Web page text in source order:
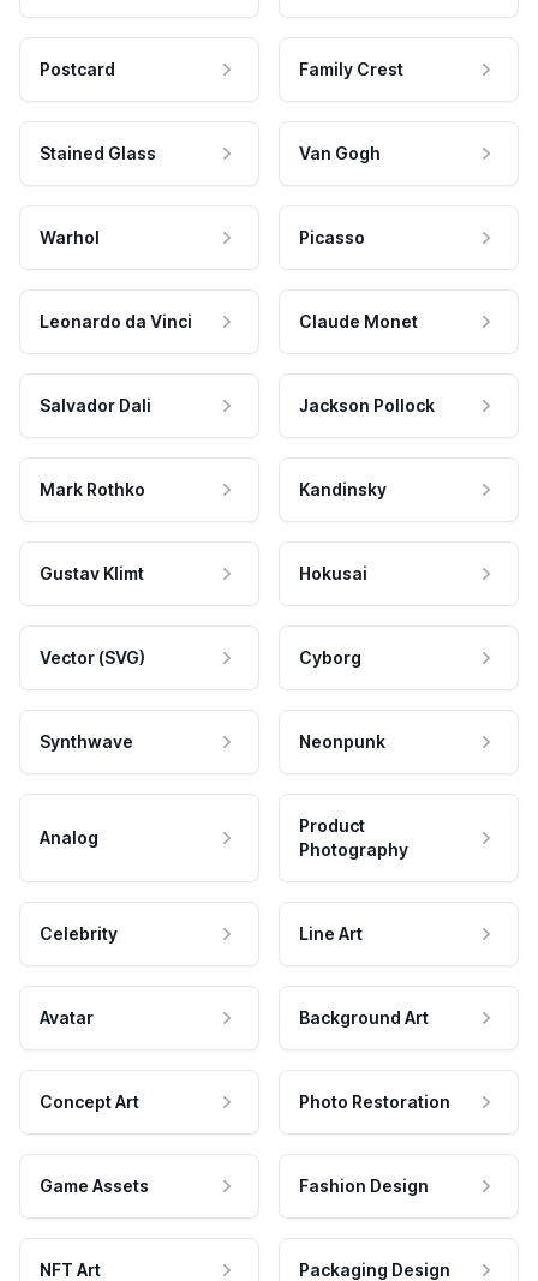
Postcard Family Crest
Stained Glass Van Gogh
Warhol Picasso
Leonardo da Vinci Claude Monet
Salvador Dali Jackson Pollock
Mark Rothko Kandinsky
Gustav Klimt Hokusai
Vector (SVG) Cyborg
Synthwave Neonpunk
Analog
Product
Photography
Celebrity Line Art
Avatar Background Art
Concept Art Photo Restoration
Game Assets Fashion Design
NFT Art Packaging Design